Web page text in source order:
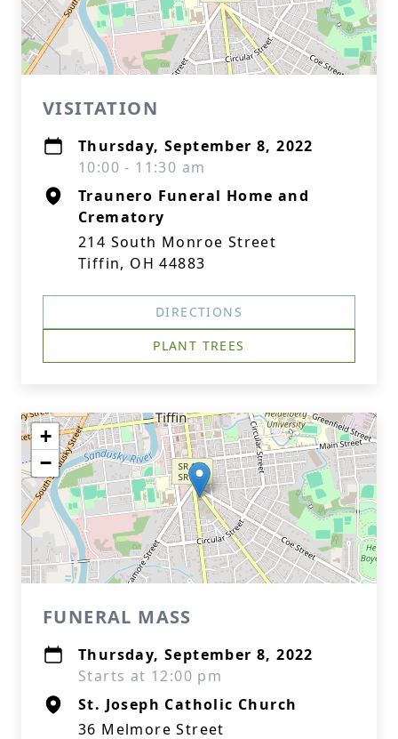
VISITATION
Thursday, September 8, 2022
10:00 - 11:30 am
Traunero Funeral Home and
Crematory
214 South Monroe Street
Tiffin, OH 44883
DIRECTIONS
PLANT TREES
+
−
FUNERAL MASS
Thursday, September 8, 2022
Starts at 12:00 pm
St. Joseph Catholic Church
36 Melmore Street